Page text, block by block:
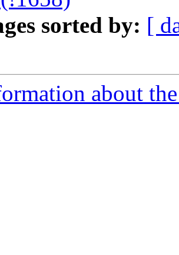
sorted by: [
about